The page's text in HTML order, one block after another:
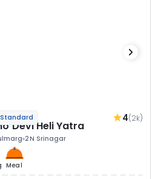
Standard 4(2k)
Devi Heli Yatra
2N Srinagar
Meal